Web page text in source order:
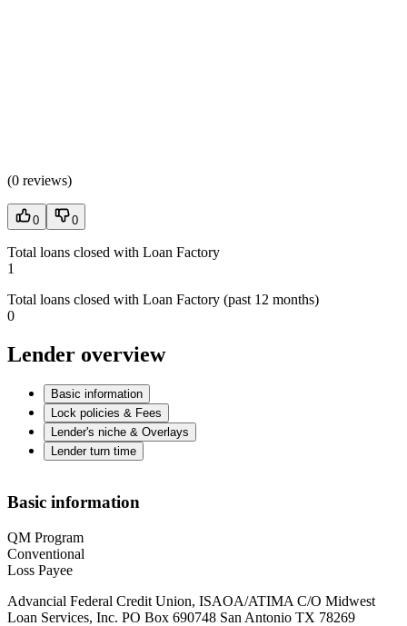
(0 reviews)
0 0
Total loans closed with Loan Factory
1
Total loans closed with Loan Factory (past 12 months)
0
Lender overview
Basic information
Lock policies & Fees
Lender's niche & Overlays
Lender turn time
Basic information
QM Program
Conventional
Loss Payee
Advancial Federal Credit Union, ISAOA/ATIMA C/O Midwest
Loan Services, Inc. PO Box 690748 San Antonio TX 78269